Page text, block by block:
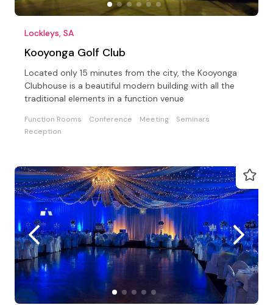
Lockleys, SA
Kooyonga Golf Club
Located only 15 minutes from the city, the Kooyonga
Clubhouse is a beautiful modern building with all the
traditional elements in a function venue
Function Rooms Conference Meeting
Seminars
Reception